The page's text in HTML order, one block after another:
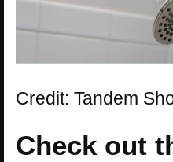
Credit: Tandem
Check out